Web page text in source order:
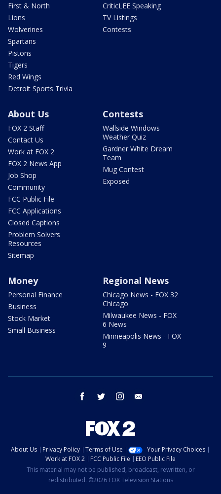
First & North
Lions
Wolverines
Spartans
Pistons
Tigers
Red Wings
Detroit Sports Trivia
CriticLEE Speaking
TV Listings
Contests
About Us
FOX 2 Staff
Contact Us
Work at FOX 2
FOX 2 News App
Job Shop
Community
FCC Public File
FCC Applications
Closed Captions
Problem Solvers
Resources
Sitemap
Contests
Wallside Windows
Weather Quiz
Gardner White Dream
Team
Mug Contest
Exposed
Money
Personal Finance
Business
Stock Market
Small Business
Regional News
Chicago News - FOX 32
Chicago
Milwaukee News - FOX
6 News
Minneapolis News - FOX
9
facebook twitter instagram
About Us Privacy Policy Terms of Use
Your Privacy Choices
Work at FOX 2
FCC Public File
EEO Public File
This material may not be published, broadcast, rewritten, or
redistributed. ©2026 FOX Television Stations